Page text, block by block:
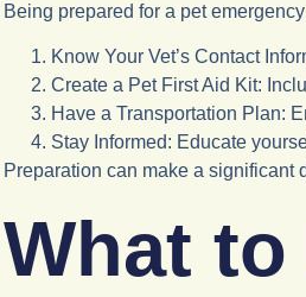
Being prepared for a pet
Know Your Vet’s Contact
Create a Pet First Aid Kit:
Have a Transportation Plan:
Stay Informed: Educate
Preparation can make a significant
What